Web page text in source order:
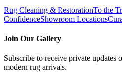
Rug Cleaning & RestorationTo the
ConfidenceShowroom Locations
Join Our Gallery
Subscribe to receive private updates
modern rug arrivals.